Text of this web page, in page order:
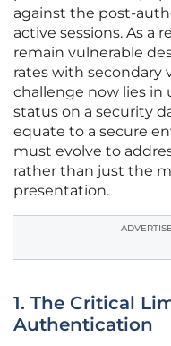
against the post-
active sessions. As a
remain vulnerable
rates with secondary
challenge now lies in
status on a security
equate to a secure
must evolve to
rather than just the
presentation.
1. The Critical
Authentication